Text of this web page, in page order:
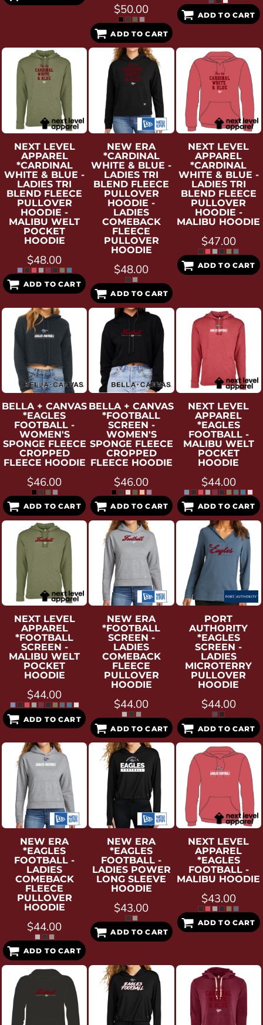
$50.00
ADD TO CART
ADD TO CART
NEXT LEVEL
APPAREL
*CARDINAL
WHITE & BLUE -
LADIES TRI
BLEND FLEECE
PULLOVER
HOODIE -
MALIBU WELT
POCKET
HOODIE
$48.00
ADD TO CART
NEW ERA
*CARDINAL
WHITE & BLUE -
LADIES TRI
BLEND FLEECE
PULLOVER
HOODIE -
LADIES
COMEBACK
FLEECE
PULLOVER
HOODIE
$48.00
ADD TO CART
NEXT LEVEL
APPAREL
*CARDINAL
WHITE & BLUE -
LADIES TRI
BLEND FLEECE
PULLOVER
HOODIE -
MALIBU HOODIE
$47.00
ADD TO CART
BELLA + CANVAS
*EAGLES
FOOTBALL -
WOMEN'S
SPONGE FLEECE
CROPPED
FLEECE HOODIE
$46.00
ADD TO CART
BELLA + CANVAS
*FOOTBALL
SCREEN -
WOMEN'S
SPONGE FLEECE
CROPPED
FLEECE HOODIE
$46.00
ADD TO CART
NEXT LEVEL
APPAREL
*EAGLES
FOOTBALL -
MALIBU WELT
POCKET
HOODIE
$44.00
ADD TO CART
NEXT LEVEL
APPAREL
*FOOTBALL
SCREEN -
MALIBU WELT
POCKET
HOODIE
$44.00
ADD TO CART
NEW ERA
*FOOTBALL
SCREEN -
LADIES
COMEBACK
FLEECE
PULLOVER
HOODIE
$44.00
ADD TO CART
PORT
AUTHORITY
*EAGLES
SCREEN -
LADIES
MICROTERRY
PULLOVER
HOODIE
$44.00
ADD TO CART
NEW ERA
*EAGLES
FOOTBALL -
LADIES
COMEBACK
FLEECE
PULLOVER
HOODIE
$44.00
ADD TO CART
NEW ERA
*EAGLES
FOOTBALL -
LADIES POWER
LONG SLEEVE
HOODIE
$43.00
ADD TO CART
NEXT LEVEL
APPAREL
*EAGLES
FOOTBALL -
MALIBU HOODIE
$43.00
ADD TO CART